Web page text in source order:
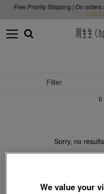
Free Priority Shipping | On
Learn
Filter
0
Sorry, no
We value your